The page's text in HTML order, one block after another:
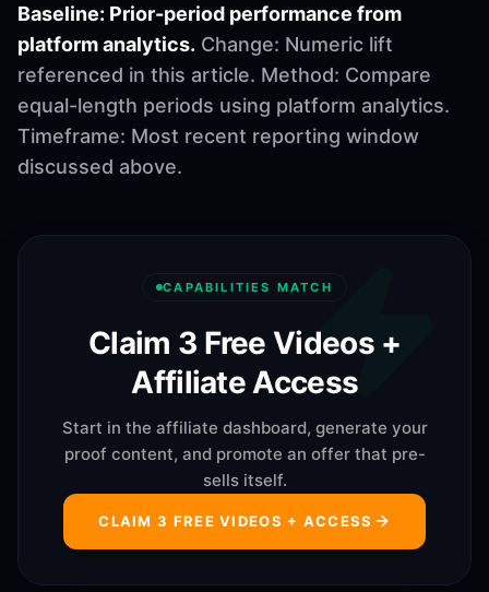
Baseline: Prior-period performance from
platform analytics. Change: Numeric lift
referenced in this article. Method: Compare
equal-length periods using platform analytics.
Timeframe: Most recent reporting window
discussed above.
CAPABILITIES MATCH
Claim 3 Free Videos +
Affiliate Access
Start in the affiliate dashboard, generate your
proof content, and promote an offer that pre-
sells itself.
CLAIM 3 FREE VIDEOS + ACCESS